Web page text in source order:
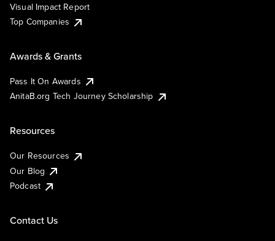
Visual Impact Report
Top Companies
Awards & Grants
Pass It On Awards
AnitaB.org Tech Journey Scholarship
Resources
Our Resources
Our Blog
Podcast
Contact Us